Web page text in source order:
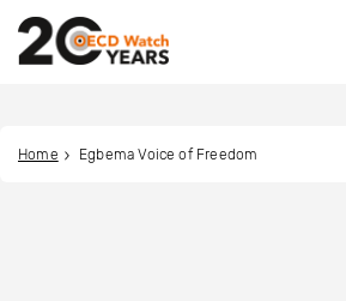
Home Egbema Voice of Freedom